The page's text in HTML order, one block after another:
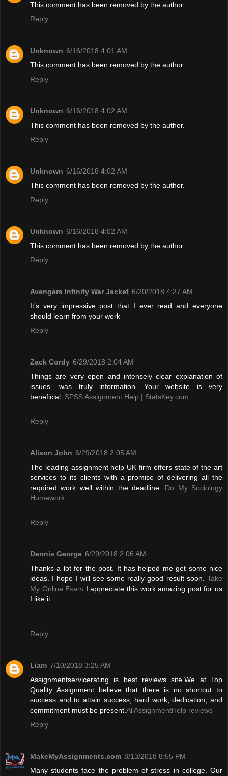
This comment has been removed by the author.
Reply
Unknown 6/16/2018 4:01 AM
This comment has been removed by the author.
Reply
Unknown 6/16/2018 4:02 AM
This comment has been removed by the author.
Reply
Unknown 6/16/2018 4:02 AM
This comment has been removed by the author.
Reply
Unknown 6/16/2018 4:02 AM
This comment has been removed by the author.
Reply
Avengers Infinity War Jacket 6/20/2018 4:27 AM
It’s very impressive post that I ever read and everyone
should learn from your work
Reply
Zack Cordy 6/29/2018 2:04 AM
Things are very open and intensely clear explanation of
issues. was truly information. Your website is very
beneficial. SPSS Assignment Help | StatsKey.com
Reply
Alison John 6/29/2018 2:05 AM
The leading assignment help UK firm offers state of the art
services to its clients with a promise of delivering all the
required work well within the deadline. Do My Sociology
Homework
Reply
Dennis George 6/29/2018 2:06 AM
Thanks a lot for the post. It has helped me get some nice
ideas. I hope I will see some really good result soon. Take
My Online Exam I appreciate this work amazing post for us
I like it.
Reply
Liam 7/10/2018 3:25 AM
Assignmentservicerating is best reviews site.We at Top
Quality Assignment believe that there is no shortcut to
success and to attain success, hard work, dedication, and
commitment must be present. AllAssignmentHelp reviews
Reply
MakeMyAssignments.com 8/13/2018 8:55 PM
Many students face the problem of stress in college. Our